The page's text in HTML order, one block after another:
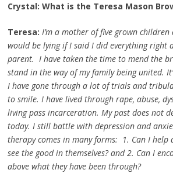
Crystal: What is the Teresa Mason
Teresa: I’m a mother of five grown children
would be lying if I said I did everything right
parent. I have taken the time to mend the
stand in the way of my family being united.
I have gone through a lot of trials and
to smile. I have lived through rape, abuse,
living pass incarceration. My past does not
today. I still battle with depression and
therapy comes in many forms: 1. Can I help
see the good in themselves? and 2. Can I
above what they have been through?